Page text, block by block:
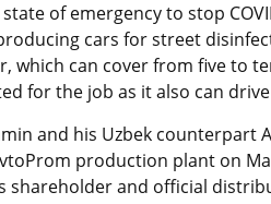
of emergency to stop
cars for street
which can cover from five to
for the job as it also can
and his Uzbek counterpart
production plant on
shareholder and official